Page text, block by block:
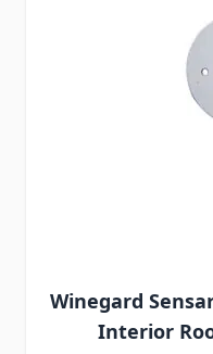
Winegard
Interior